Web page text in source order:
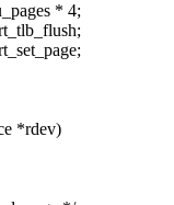
* 4;
*rdev)